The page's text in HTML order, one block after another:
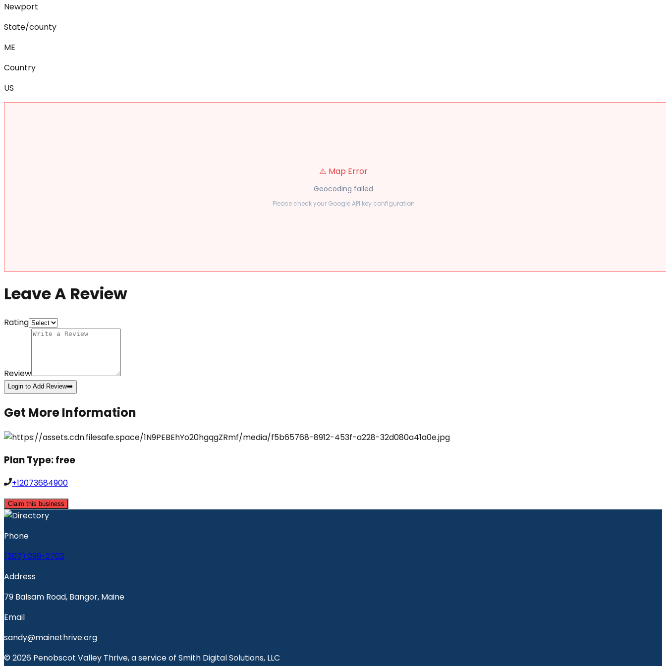
Newport
State/county
ME
Country
US
⚠️ Map Error
Geocoding failed
Please check your Google API key configuration
Leave A Review
Rating
Review
Login to Add Review➡️
Get More Information
Plan Type:free
+12073684900
Claim this business
Phone
(207) 299-2702
Address
79 Balsam Road, Bangor, Maine
Email
sandy@mainethrive.org
© 2026 Penobscot Valley Thrive, a service of Smith Digital Solutions, LLC